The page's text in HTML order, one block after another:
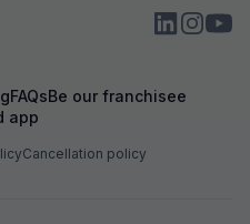
FAQsBe our franchisee
app
Cancellation policy